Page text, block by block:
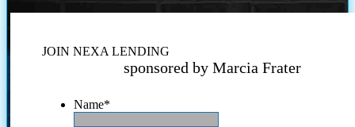
JOIN NEXA LENDING
sponsored by Marcia Frater
Name*